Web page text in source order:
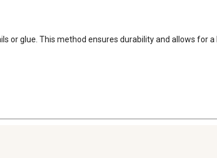
or glue. This method ensures durability and allows for a